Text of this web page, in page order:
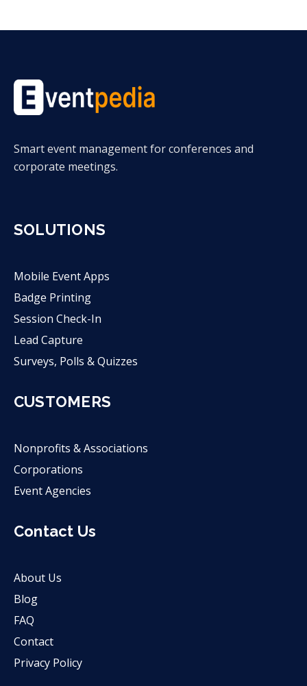
Smart event management for conferences and
corporate meetings.
SOLUTIONS
Mobile Event Apps
Badge Printing
Session Check-In
Lead Capture
Surveys, Polls & Quizzes
CUSTOMERS
Nonprofits & Associations
Corporations
Event Agencies
Contact Us
About Us
Blog
FAQ
Contact
Privacy Policy